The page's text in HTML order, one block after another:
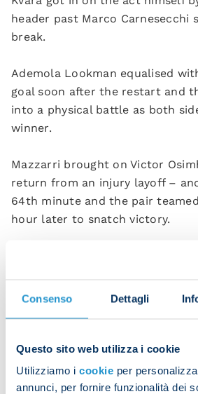
Consenso Dettagli
Questo sito web utilizza i cookie
Utilizziamo i cookie per
annunci, per fornire funzionalità dei
header past Marco Carnesecchi
break.
Ademola Lookman equalised
goal soon after the restart and
into a physical battle as both
winner.
Mazzarri brought on Victor
return from an injury layoff –
64th minute and the pair
hour later to snatch victory.
Osimhen chased down
keeper to make a hurried
on the loose ball, sliding it into
The three points see Napoli
and give Mazzarri the perfect